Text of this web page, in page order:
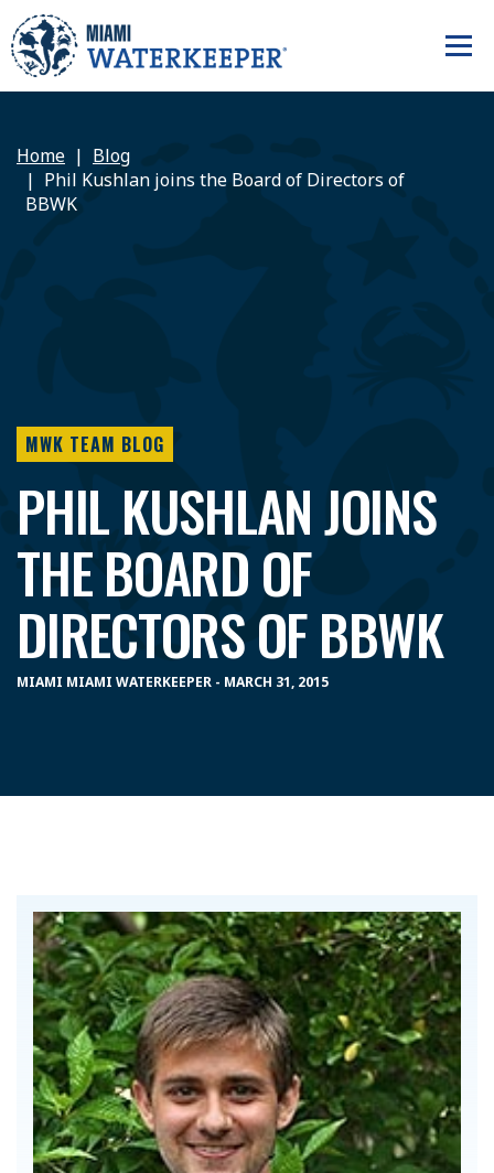
Home
Blog
Phil Kushlan joins the Board of Directors of
BBWK
MWK TEAM BLOG
PHIL KUSHLAN JOINS
THE BOARD OF
DIRECTORS OF BBWK
MIAMI MIAMI WATERKEEPER - MARCH 31, 2015